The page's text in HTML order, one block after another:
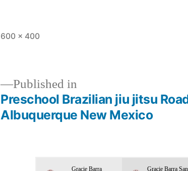
600 × 400
Published in
Preschool Brazilian jiu jitsu
Albuquerque New Mexico
Gracie Barra Gracie Barra